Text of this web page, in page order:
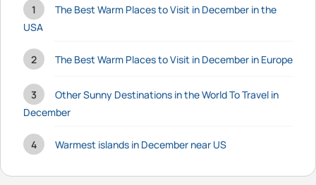
The Best Warm Places to Visit in December in the
USA
The Best Warm Places to Visit in December in Europe
Other Sunny Destinations in the World To Travel in
December
Warmest islands in December near US